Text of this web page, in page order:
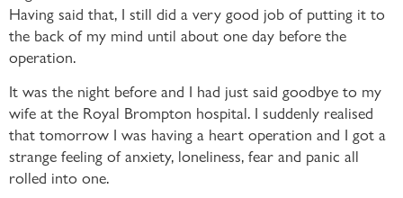
Having said that, I still did a very good job of putting it to
the back of my mind until about one day before the
operation.
It was the night before and I had just said goodbye to my
wife at the Royal Brompton hospital. I suddenly realised
that tomorrow I was having a heart operation and I got a
strange feeling of anxiety, loneliness, fear and panic all
rolled into one.